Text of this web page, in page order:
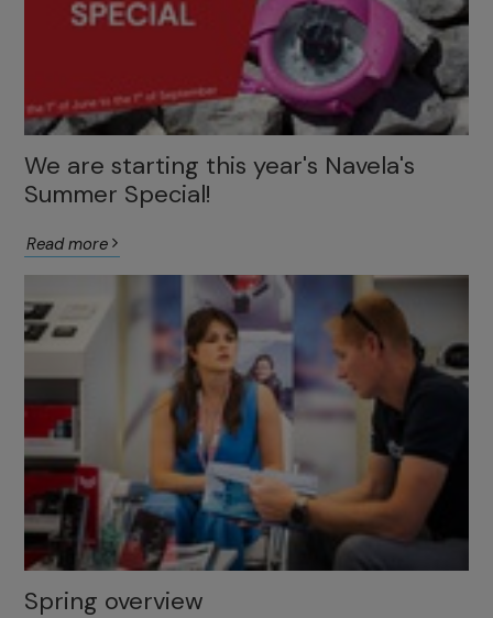
We are starting this year's Navela's
Summer Special!
Read more
Spring overview